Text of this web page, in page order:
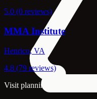
5.0 (0 reviews)
MMA Institute
Henrico, VA
4.8 (79 reviews)
Visit planning